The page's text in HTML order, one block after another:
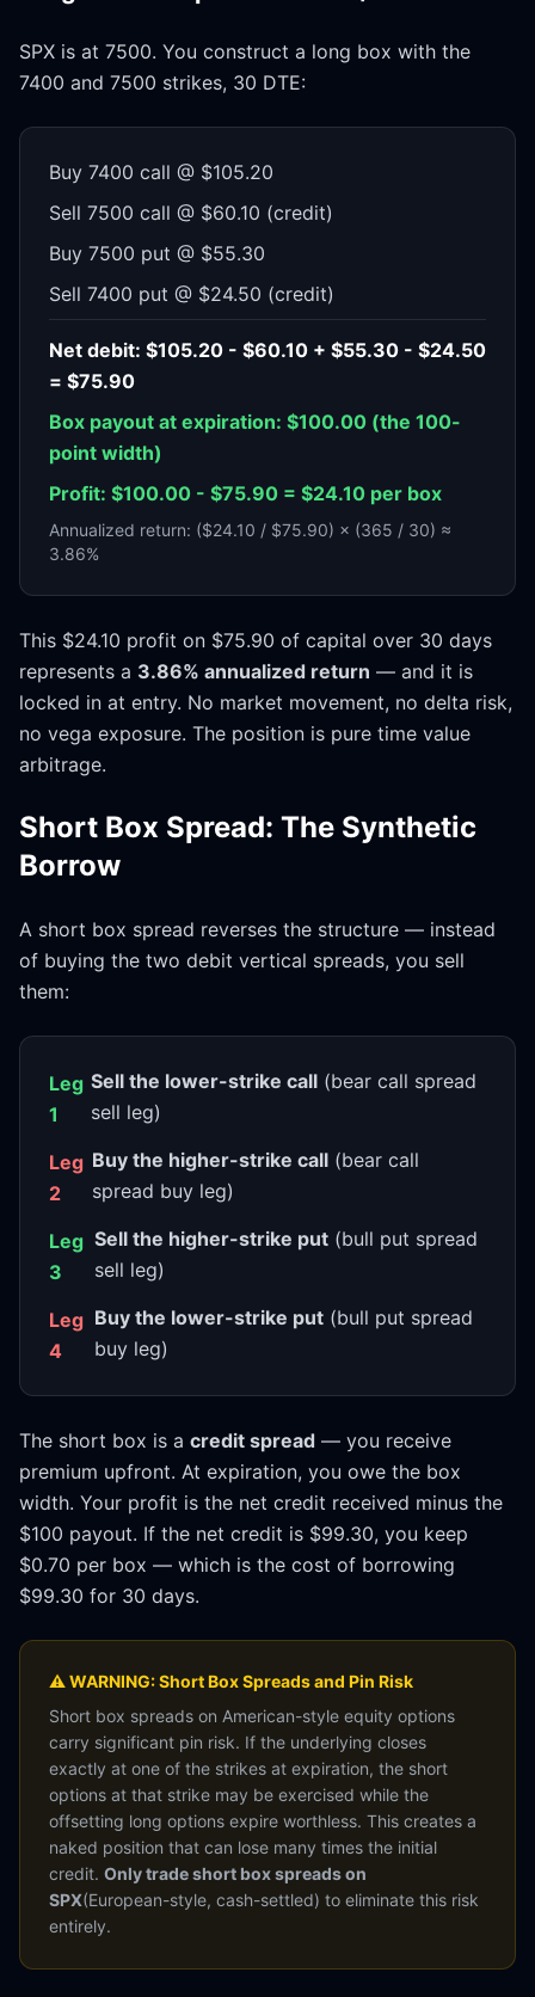
SPX is at 7500. You construct a long box with the
7400 and 7500 strikes, 30 DTE:
Buy 7400 call @ $105.20
Sell 7500 call @ $60.10 (credit)
Buy 7500 put @ $55.30
Sell 7400 put @ $24.50 (credit)
Net debit: $105.20 - $60.10 + $55.30 - $24.50
= $75.90
Box payout at expiration: $100.00 (the 100-
point width)
Profit: $100.00 - $75.90 = $24.10 per box
Annualized return: ($24.10 / $75.90) × (365 / 30) ≈
3.86%
This $24.10 profit on $75.90 of capital over 30 days
represents a 3.86% annualized return — and it is
locked in at entry. No market movement, no delta risk,
no vega exposure. The position is pure time value
arbitrage.
Short Box Spread: The Synthetic
Borrow
A short box spread reverses the structure — instead
of buying the two debit vertical spreads, you sell
them:
Leg
1
Sell the lower-strike call (bear call spread
sell leg)
Leg
2
Buy the higher-strike call(bear call
spread buy leg)
Leg
3
Sell the higher-strike put(bull put spread
sell leg)
Leg
4
Buy the lower-strike put(bull put spread
buy leg)
The short box is a credit spread — you receive
premium upfront. At expiration, you owe the box
width. Your profit is the net credit received minus the
$100 payout. If the net credit is $99.30, you keep
$0.70 per box — which is the cost of borrowing
$99.30 for 30 days.
⚠ WARNING: Short Box Spreads and Pin Risk
Short box spreads on American-style equity options
carry significant pin risk. If the underlying closes
exactly at one of the strikes at expiration, the short
options at that strike may be exercised while the
offsetting long options expire worthless. This creates a
naked position that can lose many times the initial
credit. Only trade short box spreads on
SPX(European-style, cash-settled) to eliminate this risk
entirely.